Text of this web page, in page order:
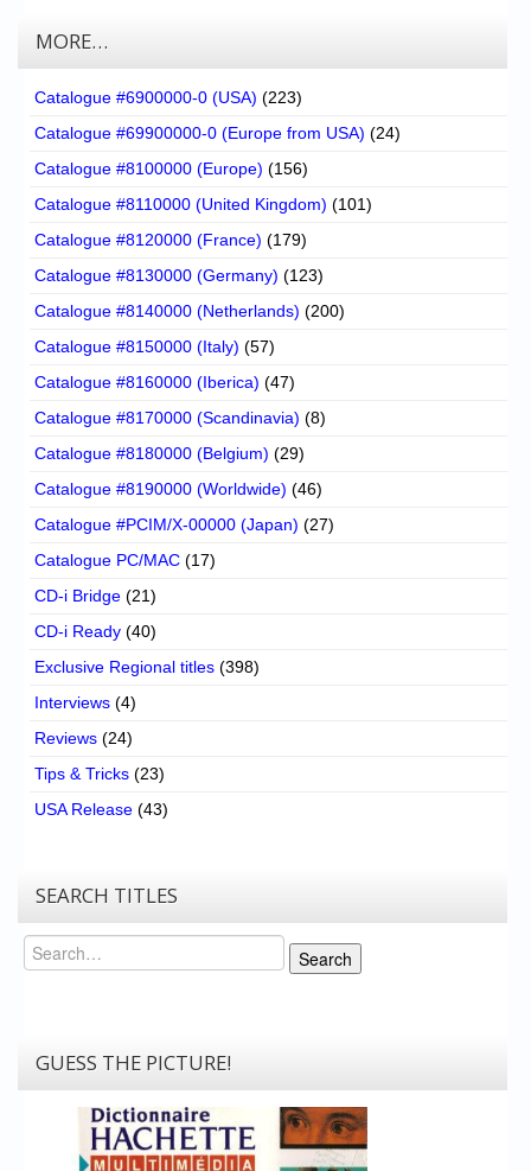
MORE…
Catalogue #6900000-0 (USA) (223)
Catalogue #69900000-0 (Europe from USA) (24)
Catalogue #8100000 (Europe) (156)
Catalogue #8110000 (United Kingdom) (101)
Catalogue #8120000 (France) (179)
Catalogue #8130000 (Germany) (123)
Catalogue #8140000 (Netherlands) (200)
Catalogue #8150000 (Italy) (57)
Catalogue #8160000 (Iberica) (47)
Catalogue #8170000 (Scandinavia) (8)
Catalogue #8180000 (Belgium) (29)
Catalogue #8190000 (Worldwide) (46)
Catalogue #PCIM/X-00000 (Japan) (27)
Catalogue PC/MAC (17)
CD-i Bridge (21)
CD-i Ready (40)
Exclusive Regional titles (398)
Interviews (4)
Reviews (24)
Tips & Tricks (23)
USA Release (43)
SEARCH TITLES
Search
Search
GUESS THE PICTURE!